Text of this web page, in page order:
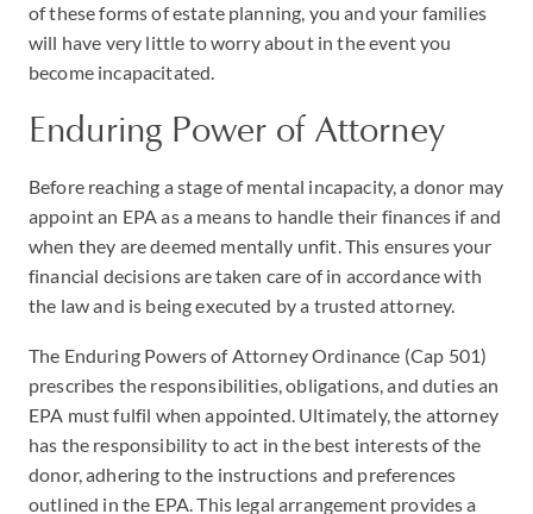
of these forms of estate planning, you and your families
will have very little to worry about in the event you
become incapacitated.
Enduring Power of Attorney
Before reaching a stage of mental incapacity, a donor may
appoint an EPA as a means to handle their finances if and
when they are deemed mentally unfit. This ensures your
financial decisions are taken care of in accordance with
the law and is being executed by a trusted attorney.
The Enduring Powers of Attorney Ordinance (Cap 501)
prescribes the responsibilities, obligations, and duties an
EPA must fulfil when appointed. Ultimately, the attorney
has the responsibility to act in the best interests of the
donor, adhering to the instructions and preferences
outlined in the EPA. This legal arrangement provides a